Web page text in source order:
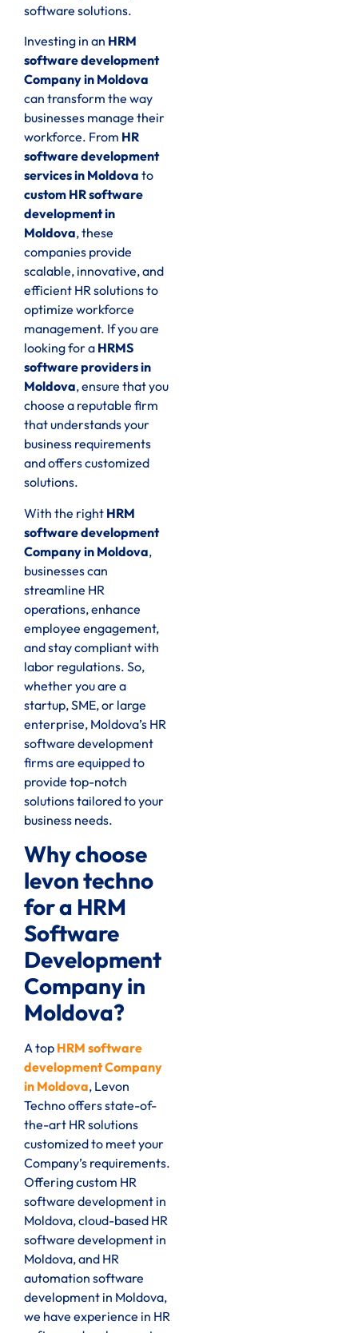
software solutions.
Investing in an HRM
software development
Company in Moldova
can transform the way
businesses manage their
workforce. From HR
software development
services in Moldova to
custom HR software
development in
Moldova, these
companies provide
scalable, innovative, and
efficient HR solutions to
optimize workforce
management. If you are
looking for a HRMS
software providers in
Moldova, ensure that you
choose a reputable firm
that understands your
business requirements
and offers customized
solutions.
With the right HRM
software development
Company in Moldova,
businesses can
streamline HR
operations, enhance
employee engagement,
and stay compliant with
labor regulations. So,
whether you are a
startup, SME, or large
enterprise, Moldova’s HR
software development
firms are equipped to
provide top-notch
solutions tailored to your
business needs.
Why choose
levon techno
for a HRM
Software
Development
Company in
Moldova?
A top HRM software
development Company
in Moldova, Levon
Techno offers state-of-
the-art HR solutions
customized to meet your
Company’s requirements.
Offering custom HR
software development in
Moldova, cloud-based HR
software development in
Moldova, and HR
automation software
development in Moldova,
we have experience in HR